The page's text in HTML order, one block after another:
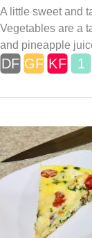
A little sweet and
Vegetables are a
and pineapple